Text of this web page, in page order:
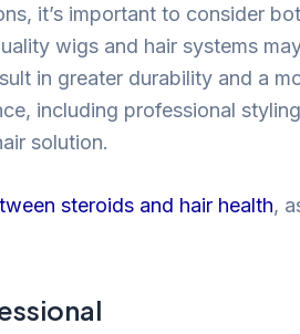
it’s important to consider
wigs and hair systems
in greater durability and a
including professional
solution.
steroids and hair health,